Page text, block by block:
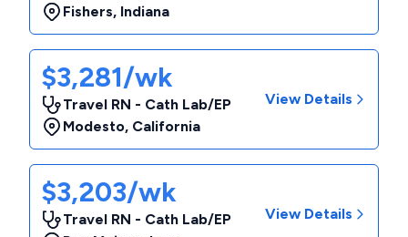
Fishers, Indiana
$3,281/wk
Travel RN - Cath Lab/EP
Modesto, California
View Details
$3,203/wk
Travel RN - Cath Lab/EP
View Details